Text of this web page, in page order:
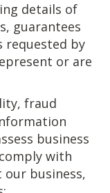
details of
guarantees
requested by
or are
fraud
business
with
business,